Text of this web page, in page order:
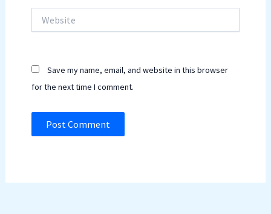
Save my name, email, and website in this browser
for the next time I comment.